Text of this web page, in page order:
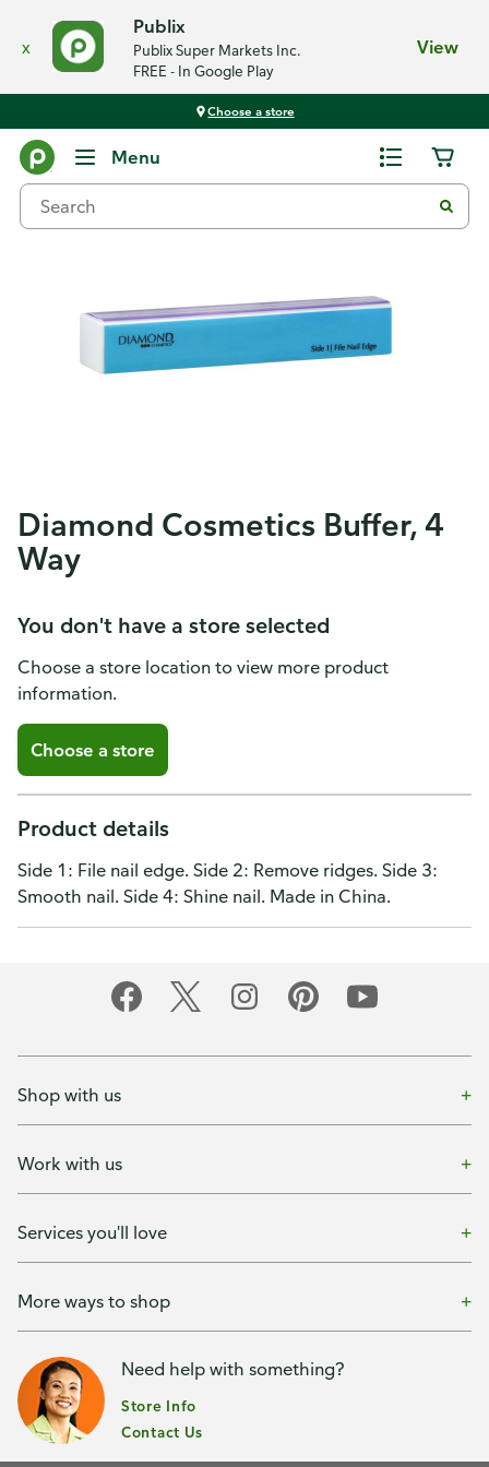
x
Publix
Publix Super Markets Inc.
FREE - In Google Play
View
Choose a store
Menu
Diamond Cosmetics Buffer, 4
Way
You don't have a store selected
Choose a store location to view more product
information.
Choose a store
Product details
Side 1: File nail edge. Side 2: Remove ridges. Side 3:
Smooth nail. Side 4: Shine nail. Made in China.
Shop with us
Work with us
Services you'll love
More ways to shop
Need help with something?
Store Info
Contact Us